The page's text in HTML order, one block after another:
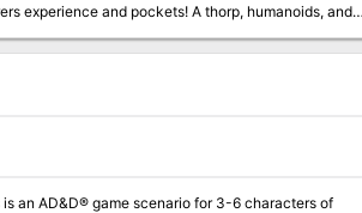
experience and pockets! A thorp, humanoids, and